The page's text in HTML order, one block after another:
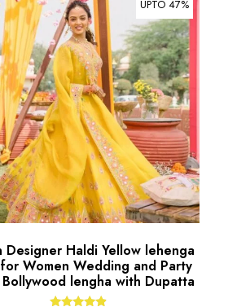
UPTO 47%
Designer Haldi Yellow lehenga
Women Wedding and Party
lengha with Dupatta